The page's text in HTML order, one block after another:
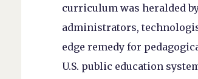
curriculum was heralded
administrators,
edge remedy for
U.S. public education